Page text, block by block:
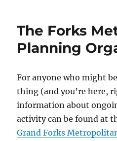
The Forks
Planning
For anyone who might
thing (and you’re here,
information about
activity can be found at
Grand Forks